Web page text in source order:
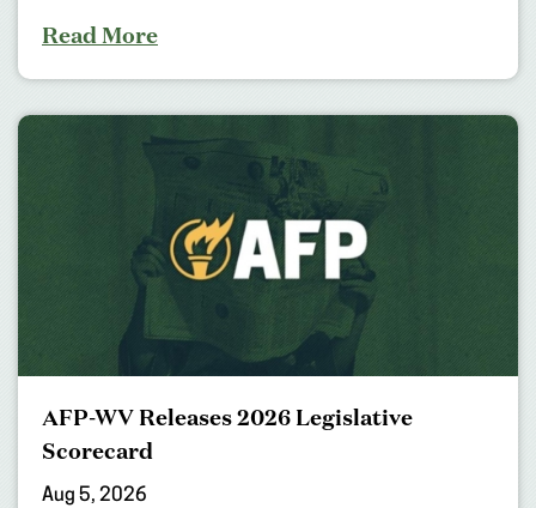
Read More
AFP-WV Releases 2026 Legislative
Scorecard
Aug 5, 2026